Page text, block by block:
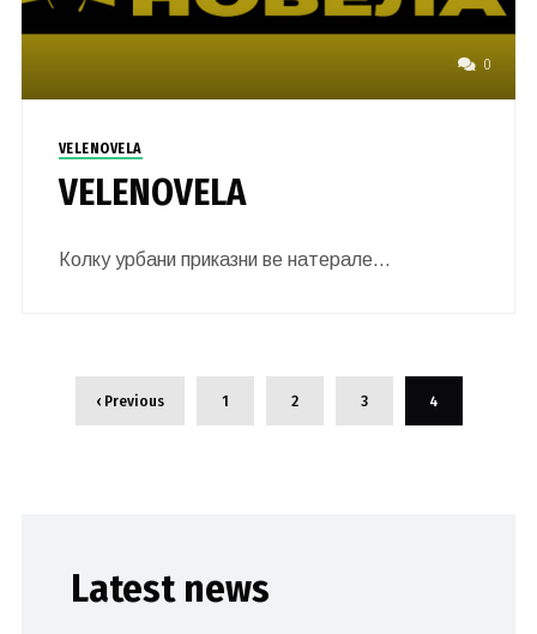
0
VELENOVELA
VELENOVELA
Колку урбани приказни ве натерале…
‹ Previous 1 2 3 4
Latest news